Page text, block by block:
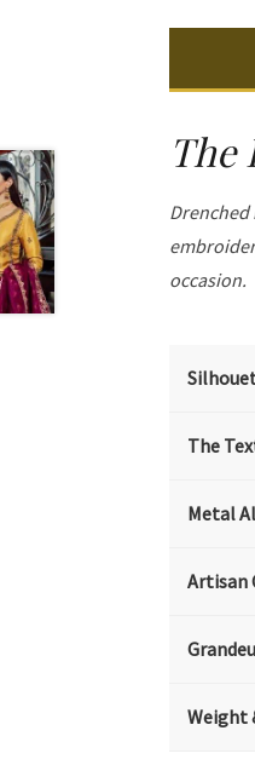
The
Drenched
occasion.
The
Metal
Artisan
Weight